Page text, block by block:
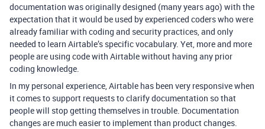
documentation was originally designed (many years ago) with the
expectation that it would be used by experienced coders who were
already familiar with coding and security practices, and only
needed to learn Airtable’s specific vocabulary. Yet, more and more
people are using code with Airtable without having any prior
coding knowledge.
In my personal experience, Airtable has been very responsive when
it comes to support requests to clarify documentation so that
people will stop getting themselves in trouble. Documentation
changes are much easier to implement than product changes.